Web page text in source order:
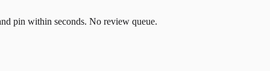
pin within seconds. No review queue.